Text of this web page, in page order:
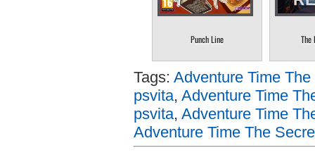
Punch Line The
Tags: Adventure Time
psvita, Adventure Time
psvita, Adventure Time
Adventure Time The